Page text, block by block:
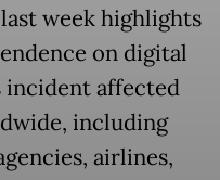
last week highlights
on digital
incident affected
including
airlines,